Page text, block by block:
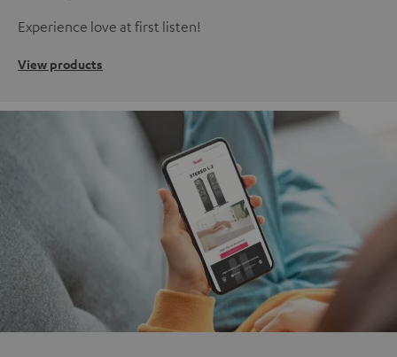
Experience love at first listen!
View products